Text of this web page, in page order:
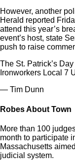
However, another
Herald reported
attend this year’s
event’s host, state
push to raise
The St. Patrick’s
Ironworkers Local 7
— Tim Dunn
Robes About Town
More than 100
month to participate
Massachusetts
judicial system.